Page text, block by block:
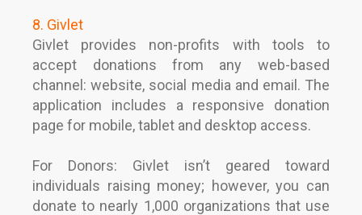
8. Givlet
Givlet provides non-profits with tools to
accept donations from any web-based
channel: website, social media and email. The
application includes a responsive donation
page for mobile, tablet and desktop access.
For Donors: Givlet isn’t geared toward
individuals raising money; however, you can
donate to nearly 1,000 organizations that use